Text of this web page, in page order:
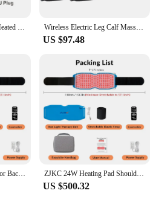
36W Relaxed Red Light Heated Massage Device Electric Roll Massager 360 Rotating Inner Ball Roller For Whole Body Anti Cellulite Wireless Electric Leg Calf Massager Air Compression Leg Massager with Heat Blood Circulation Vibration Household Massage Device
US $97.48
ZJKC 24W Heating Pad for Back Neck And Shoulders Red Infrared Light Phototherapy Physical Therapy Device Body Wrap Belt ZJKC 24W Heating Pad Shoulder And Back Pain Relief Red Infrared Light Therapy Body Wrap Belt Physical Treatment Device
US $500.32